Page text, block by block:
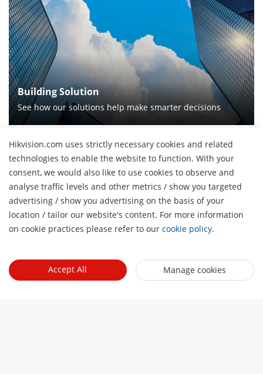
Building Solution
See how our solutions help make smarter decisions
Hikvision.com uses strictly necessary cookies and related
technologies to enable the website to function. With your
consent, we would also like to use cookies to observe and
analyse traffic levels and other metrics / show you targeted
advertising / show you advertising on the basis of your
location / tailor our website's content. For more information
on cookie practices please refer to our cookie policy.
Accept All Manage cookies
About Us
Company Profile
Investor Relations
Sustainability
Focused on Quality
Newsroom
Blog
Success Stories
Digital Showroom
Event List
Quick Links